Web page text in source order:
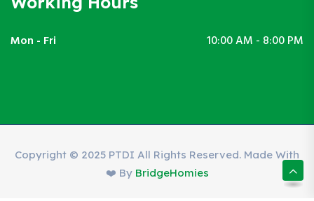
Mon - Fri 10:00 AM - 8:00 PM
Copyright © 2025 PTDI All Rights Reserved. Made With
❤️ By BridgeHomies